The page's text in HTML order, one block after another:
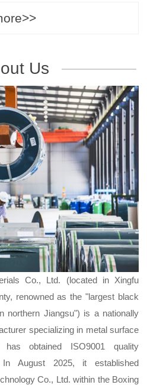
Us
Co., Ltd. (located in Xingfu
renowned as the "largest black
northern Jiangsu") is a nationally
specializing in metal surface
obtained ISO9001 quality
In August 2025, it established
Co., Ltd. within the Boxing